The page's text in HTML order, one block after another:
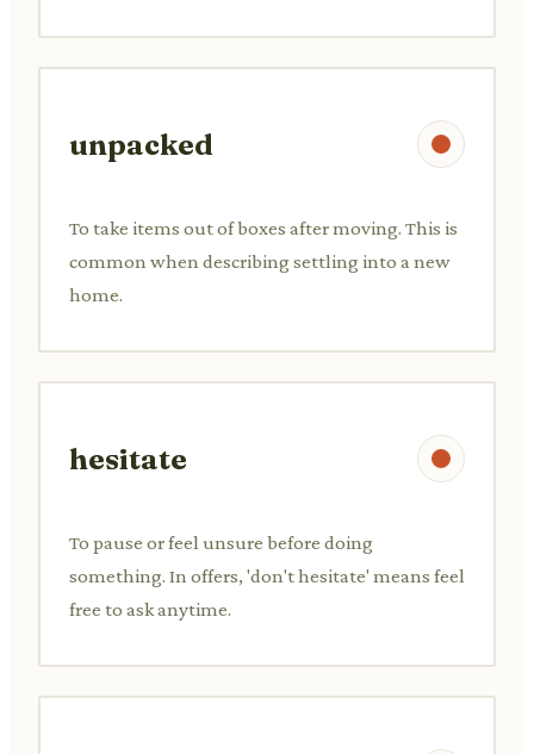
unpacked
To take items out of boxes after moving. This is
common when describing settling into a new
home.
hesitate
To pause or feel unsure before doing
something. In offers, 'don't hesitate' means feel
free to ask anytime.